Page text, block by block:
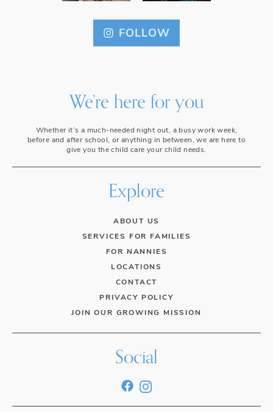
FOLLOW
We’re here for you
Whether it’s a much-needed night out, a busy work week,
before and after school, or anything in between, we are here to
give you the child care your child needs.
Explore
ABOUT US
SERVICES FOR FAMILIES
FOR NANNIES
LOCATIONS
CONTACT
PRIVACY POLICY
JOIN OUR GROWING MISSION
Social